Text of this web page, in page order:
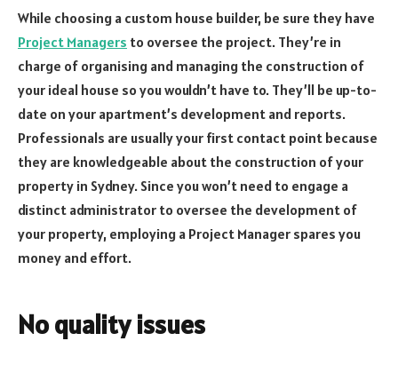
While choosing a custom house builder, be sure they have
Project Managers to oversee the project. They’re in
charge of organising and managing the construction of
your ideal house so you wouldn’t have to. They’ll be up-to-
date on your apartment’s development and reports.
Professionals are usually your first contact point because
they are knowledgeable about the construction of your
property in Sydney. Since you won’t need to engage a
distinct administrator to oversee the development of
your property, employing a Project Manager spares you
money and effort.
No quality issues